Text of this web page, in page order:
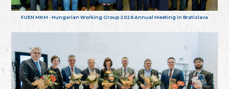
FUEN MKM - Hungarian Working Group 2026 Annual Meeting in Bratislava